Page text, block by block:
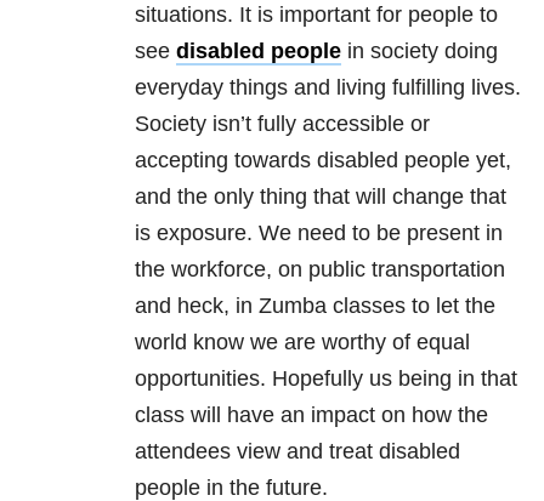
situations. It is important for people to
see disabled people in society doing
everyday things and living fulfilling lives.
Society isn’t fully accessible or
accepting towards disabled people yet,
and the only thing that will change that
is exposure. We need to be present in
the workforce, on public transportation
and heck, in Zumba classes to let the
world know we are worthy of equal
opportunities. Hopefully us being in that
class will have an impact on how the
attendees view and treat disabled
people in the future.